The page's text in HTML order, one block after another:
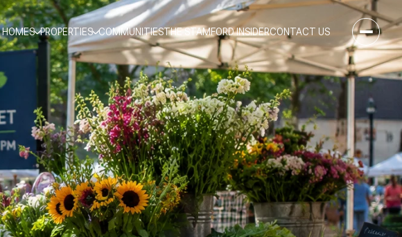
HOMES PROPERTIES COMMUNITIESTHE STAMFORD INSIDERCONTACT US